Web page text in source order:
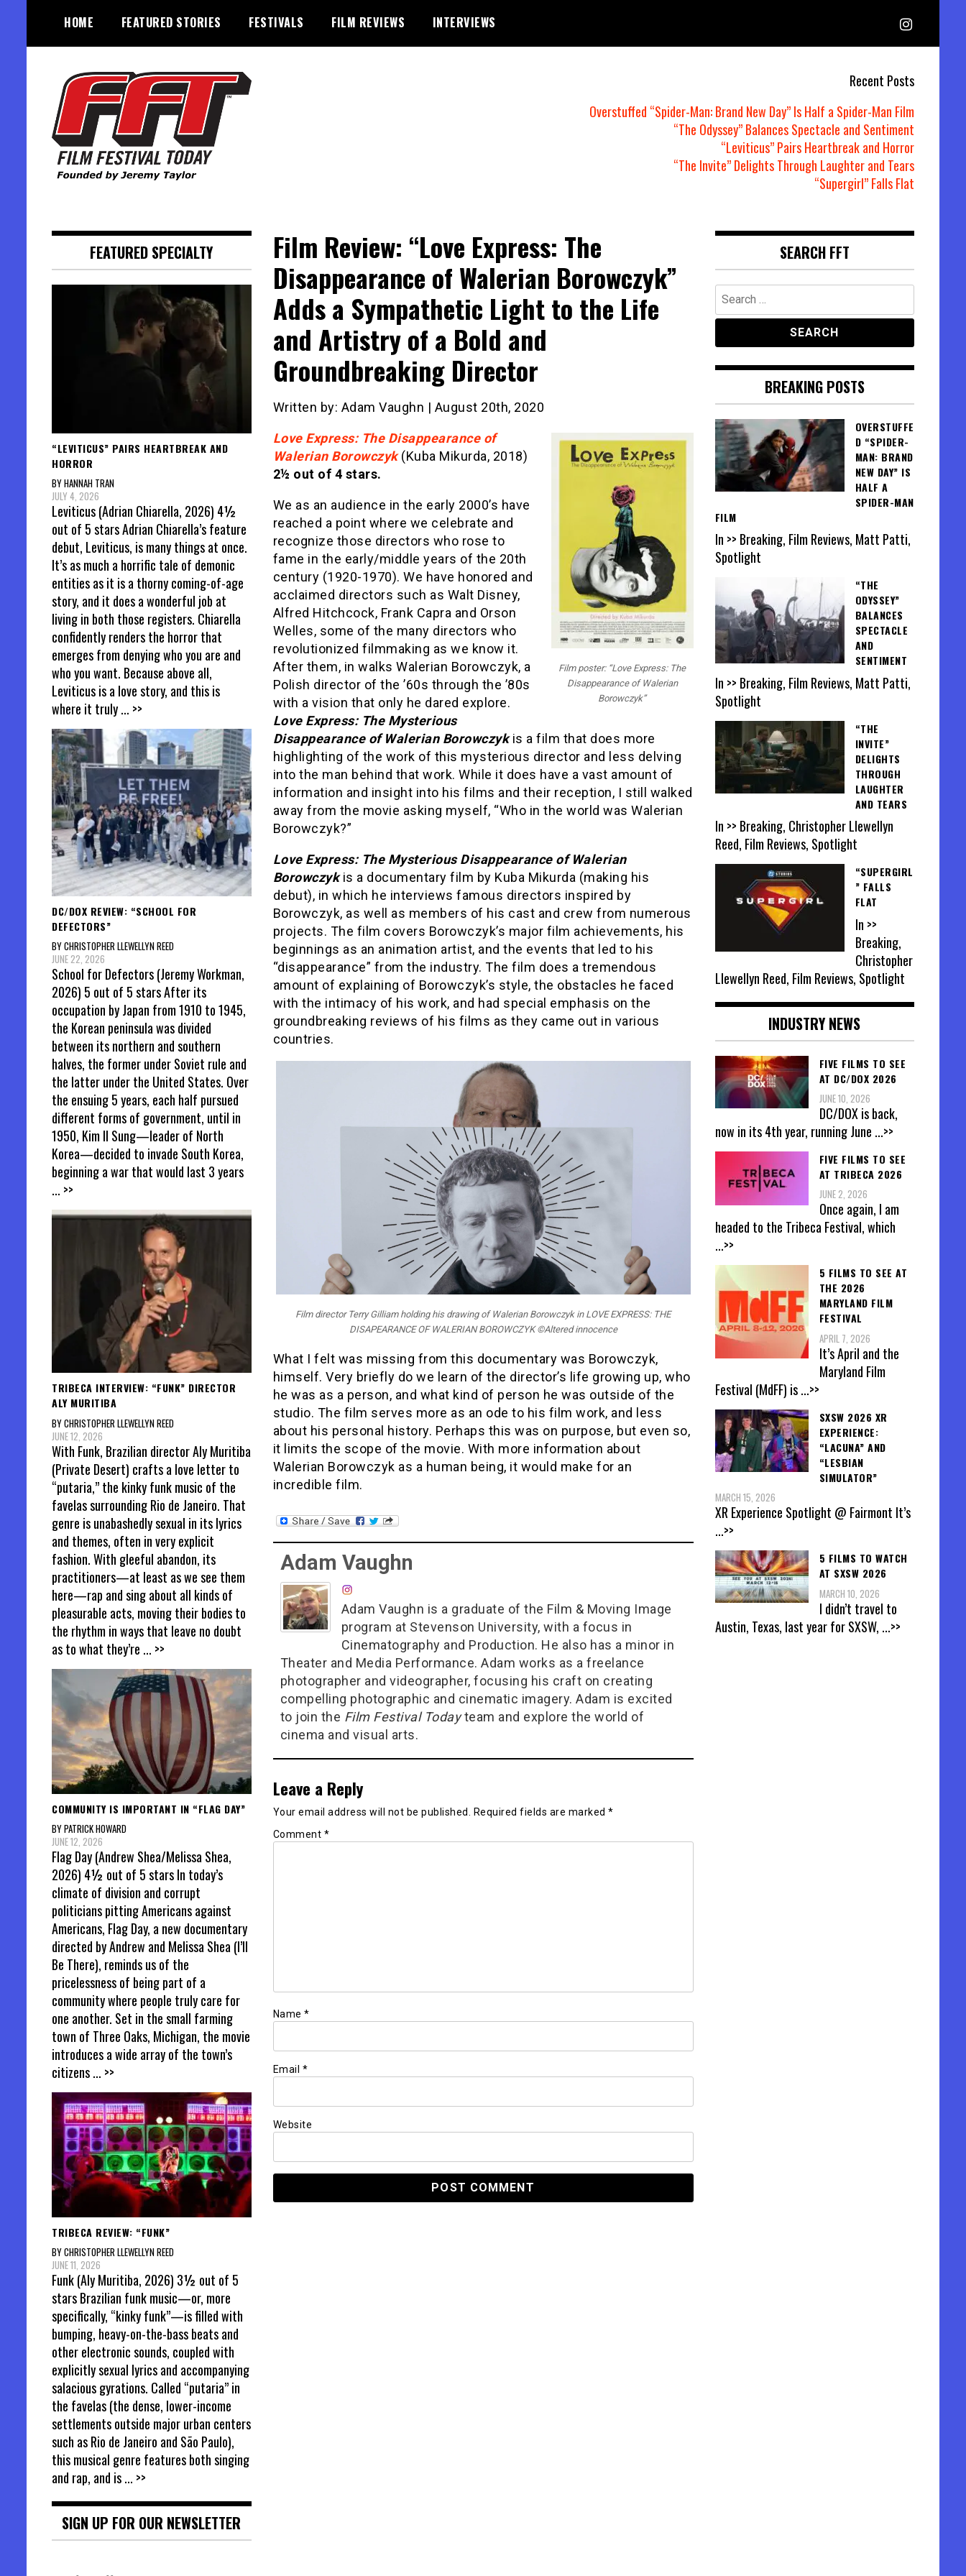
content
HOME FEATURED STORIES FESTIVALS FILM REVIEWS INTERVIEWS
Recent Posts
Overstuffed “Spider-Man: Brand New Day” Is Half a Spider-Man Film
“The Odyssey” Balances Spectacle and Sentiment
“Leviticus” Pairs Heartbreak and Horror
“The Invite” Delights Through Laughter and Tears
“Supergirl” Falls Flat
Film Review: “Love Express: The
Disappearance of Walerian Borowczyk”
Adds a Sympathetic Light to the Life
and Artistry of a Bold and
Groundbreaking Director
Written by: Adam Vaughn | August 20th, 2020
Film poster: “Love Express: The
Disappearance of Walerian
Borowczyk”
Love Express: The Disappearance of
Walerian Borowczyk(Kuba Mikurda, 2018)
2½ out of 4 stars.
We as an audience in the early 2000’s have
reached a point where we celebrate and
recognize those directors who rose to
fame in the early/middle years of the 20th
century (1920-1970). We have honored and
acclaimed directors such as Walt Disney,
Alfred Hitchcock, Frank Capra and Orson
Welles, some of the many directors who
revolutionized filmmaking as we know it.
After them, in walks Walerian Borowczyk, a
Polish director of the ’60s through the ’80s
with a vision that only he dared explore.
Love Express: The Mysterious
Disappearance of Walerian Borowczykis a film that does more
highlighting of the work of this mysterious director and less delving
into the man behind that work. While it does have a vast amount of
information and insight into his films and their reception, I still walked
away from the movie asking myself, “Who in the world was Walerian
Borowczyk?”
Love Express: The Mysterious Disappearance of Walerian
Borowczykis a documentary film by Kuba Mikurda (making his
debut), in which he interviews famous directors inspired by
Borowczyk, as well as members of his cast and crew from numerous
projects. The film covers Borowczyk’s major film achievements, his
beginnings as an animation artist, and the events that led to his
“disappearance” from the industry. The film does a tremendous
amount of explaining of Borowczyk’s style, the obstacles he faced
with the intimacy of his work, and had special emphasis on the
groundbreaking reviews of his films as they came out in various
countries.
Film director Terry Gilliam holding his drawing of Walerian Borowczyk in LOVE EXPRESS: THE
DISAPEARANCE OF WALERIAN BOROWCZYK ©Altered innocence
What I felt was missing from this documentary was Borowczyk,
himself. Very briefly do we learn of the director’s life growing up, who
he was as a person, and what kind of person he was outside of the
studio. The film serves more as an ode to his film work, and less
about his personal history. Perhaps this was on purpose, but even so,
it limits the scope of the movie. With more information about
Walerian Borowczyk as a human being, it would make for an
incredible film.
Adam Vaughn
Adam Vaughn is a graduate of the Film & Moving Image
program at Stevenson University, with a focus in
Cinematography and Production. He also has a minor in
Theater and Media Performance. Adam works as a freelance
photographer and videographer, focusing his craft on creating
compelling photographic and cinematic imagery. Adam is excited
to join the Film Festival Todayteam and explore the world of
cinema and visual arts.
Leave a Reply
Your email address will not be published. Required fields are marked *
Comment *
Name *
Email *
Website
FEATURED SPECIALTY
“LEVITICUS” PAIRS HEARTBREAK AND
HORROR
BY HANNAH TRAN
JULY 4, 2026
Leviticus (Adrian Chiarella, 2026) 4½
out of 5 stars Adrian Chiarella’s feature
debut, Leviticus, is many things at once.
It’s as much a horrific tale of demonic
entities as it is a thorny coming-of-age
story, and it does a wonderful job at
living in both those registers. Chiarella
confidently renders the horror that
emerges from denying who you are and
who you want. Because above all,
Leviticus is a love story, and this is
where it truly... >>
DC/DOX REVIEW: “SCHOOL FOR
DEFECTORS”
BY CHRISTOPHER LLEWELLYN REED
JUNE 22, 2026
School for Defectors (Jeremy Workman,
2026) 5 out of 5 stars After its
occupation by Japan from 1910 to 1945,
the Korean peninsula was divided
between its northern and southern
halves, the former under Soviet rule and
the latter under the United States. Over
the ensuing 5 years, each half pursued
different forms of government, until in
1950, Kim Il Sung—leader of North
Korea—decided to invade South Korea,
beginning a war that would last 3 years
... >>
TRIBECA INTERVIEW: “FUNK” DIRECTOR
ALY MURITIBA
BY CHRISTOPHER LLEWELLYN REED
JUNE 12, 2026
With Funk, Brazilian director Aly Muritiba
(Private Desert) crafts a love letter to
“putaria,” the kinky funk music of the
favelas surrounding Rio de Janeiro. That
genre is unabashedly sexual in its lyrics
and themes, often in very explicit
fashion. With gleeful abandon, its
practitioners—at least as we see them
here—rap and sing about all kinds of
pleasurable acts, moving their bodies to
the rhythm in ways that leave no doubt
as to what they’re ... >>
COMMUNITY IS IMPORTANT IN “FLAG DAY”
BY PATRICK HOWARD
JUNE 12, 2026
Flag Day (Andrew Shea/Melissa Shea,
2026) 4½ out of 5 stars In today’s
climate of division and corrupt
politicians pitting Americans against
Americans, Flag Day, a new documentary
directed by Andrew and Melissa Shea (I’ll
Be There), reminds us of the
pricelessness of being part of a
community where people truly care for
one another. Set in the small farming
town of Three Oaks, Michigan, the movie
introduces a wide array of the town’s
citizens... >>
TRIBECA REVIEW: “FUNK”
BY CHRISTOPHER LLEWELLYN REED
JUNE 11, 2026
Funk (Aly Muritiba, 2026) 3½ out of 5
stars Brazilian funk music—or, more
specifically, “kinky funk”—is filled with
bumping, heavy-on-the-bass beats and
other electronic sounds, coupled with
explicitly sexual lyrics and accompanying
salacious gyrations. Called “putaria” in
the favelas (the dense, lower-income
settlements outside major urban centers
such as Rio de Janeiro and São Paulo),
this musical genre features both singing
and rap, and is... >>
SIGN UP FOR OUR NEWSLETTER
SEARCH FFT
Search
for:
BREAKING POSTS
OVERSTUFFE
D “SPIDER-
MAN: BRAND
NEW DAY” IS
HALF A
SPIDER-MAN
FILM
In >> Breaking, Film Reviews, Matt Patti,
Spotlight
“THE
ODYSSEY”
BALANCES
SPECTACLE
AND
SENTIMENT
In >> Breaking, Film Reviews, Matt Patti,
Spotlight
“THE
INVITE”
DELIGHTS
THROUGH
LAUGHTER
AND TEARS
In >> Breaking, Christopher Llewellyn
Reed, Film Reviews, Spotlight
“SUPERGIRL
” FALLS
FLAT
In >>
Breaking,
Christopher
Llewellyn Reed, Film Reviews, Spotlight
INDUSTRY NEWS
FIVE FILMS TO SEE
AT DC/DOX 2026
JUNE 10, 2026
DC/DOX is back,
now in its 4th year, running June ...>>
FIVE FILMS TO SEE
AT TRIBECA 2026
JUNE 2, 2026
Once again, I am
headed to the Tribeca Festival, which
...>>
5 FILMS TO SEE AT
THE 2026
MARYLAND FILM
FESTIVAL
APRIL 7, 2026
It’s April and the
Maryland Film
Festival (MdFF) is...>>
SXSW 2026 XR
EXPERIENCE:
“LACUNA” AND
“LESBIAN
SIMULATOR”
MARCH 15, 2026
XR Experience Spotlight @ Fairmont It’s
...>>
5 FILMS TO WATCH
AT SXSW 2026
MARCH 10, 2026
I didn’t travel to
Austin, Texas, last year for SXSW, ...>>